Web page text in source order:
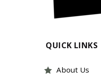
QUICK LINKS
About Us